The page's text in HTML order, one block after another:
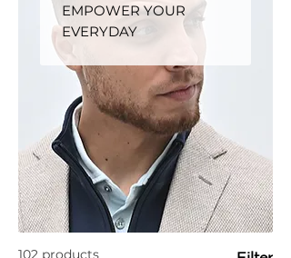
EMPOWER YOUR
EVERYDAY
102 products